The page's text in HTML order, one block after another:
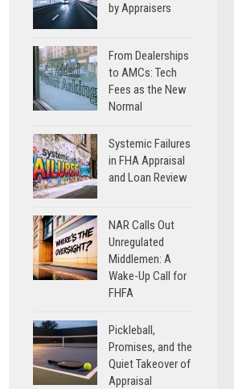
by Appraisers
From Dealerships
to AMCs: Tech
Fees as the New
Normal
Systemic Failures
in FHA Appraisal
and Loan Review
NAR Calls Out
Unregulated
Middlemen: A
Wake-Up Call for
FHFA
Pickleball,
Promises, and the
Quiet Takeover of
Appraisal